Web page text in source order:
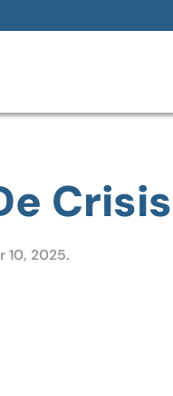
Crisis
10, 2025.